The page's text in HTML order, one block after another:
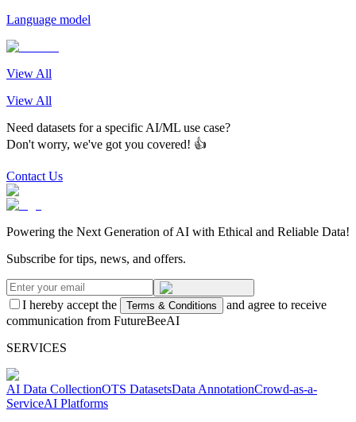
Language model
View All
View All
Need datasets for a specific AI/ML use case?
Don't worry, we've got you covered! 👍
Contact Us
Powering the Next Generation of AI with Ethical and Reliable Data!
Subscribe for tips, news, and offers.
I hereby accept the Terms & Conditions
and agree to receive
communication from FutureBeeAI
SERVICES
AI Data CollectionOTS DatasetsData AnnotationCrowd-as-a-
ServiceAI Platforms